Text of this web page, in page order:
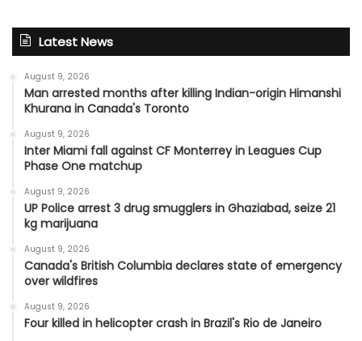
Latest News
August 9, 2026
Man arrested months after killing Indian-origin Himanshi
Khurana in Canada's Toronto
August 9, 2026
Inter Miami fall against CF Monterrey in Leagues Cup
Phase One matchup
August 9, 2026
UP Police arrest 3 drug smugglers in Ghaziabad, seize 21
kg marijuana
August 9, 2026
Canada's British Columbia declares state of emergency
over wildfires
August 9, 2026
Four killed in helicopter crash in Brazil's Rio de Janeiro